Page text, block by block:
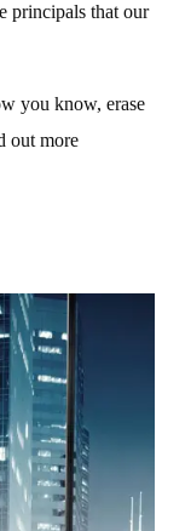
principals that our
you know, erase
out more